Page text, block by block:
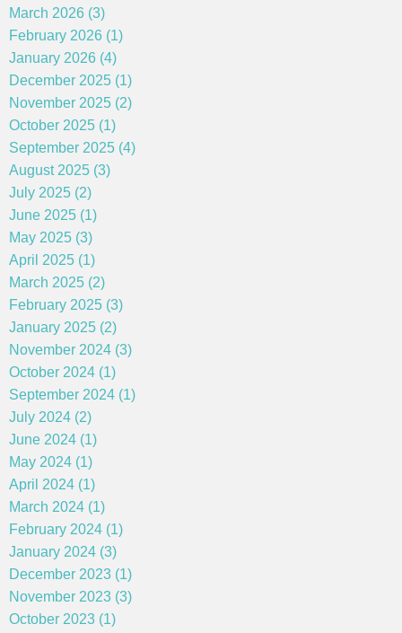
March 2026 (3)
February 2026 (1)
January 2026 (4)
December 2025 (1)
November 2025 (2)
October 2025 (1)
September 2025 (4)
August 2025 (3)
July 2025 (2)
June 2025 (1)
May 2025 (3)
April 2025 (1)
March 2025 (2)
February 2025 (3)
January 2025 (2)
November 2024 (3)
October 2024 (1)
September 2024 (1)
July 2024 (2)
June 2024 (1)
May 2024 (1)
April 2024 (1)
March 2024 (1)
February 2024 (1)
January 2024 (3)
December 2023 (1)
November 2023 (3)
October 2023 (1)